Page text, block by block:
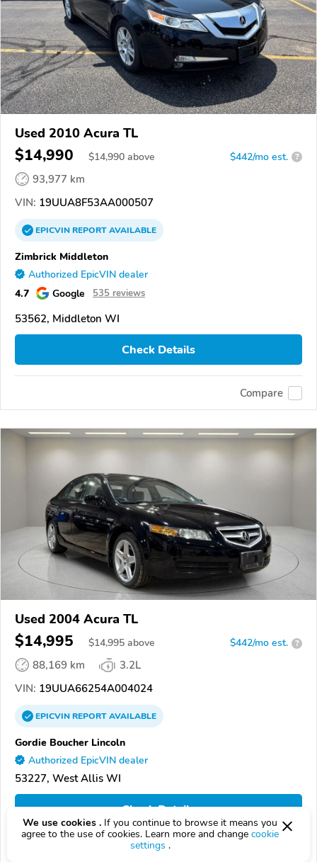
Used 2010 Acura TL
$14,990 $14,990 above $442/mo est. ?
93,977 km
VIN: 19UUA8F53AA000507
EPICVINREPORTAVAILABLE
Zimbrick Middleton
Authorized EpicVIN dealer
4.7 Google 535 reviews
53562, Middleton WI
Check Details
Compare
Used 2004 Acura TL
$14,995 $14,995 above $442/mo est. ?
88,169 km
3.2L
VIN: 19UUA66254A004024
EPICVINREPORTAVAILABLE
Gordie Boucher Lincoln
Authorized EpicVIN dealer
53227, West Allis WI
Check Details
We use cookies . If you continue to browse it means you
agree to the use of cookies. Learn more and change cookie
settings .